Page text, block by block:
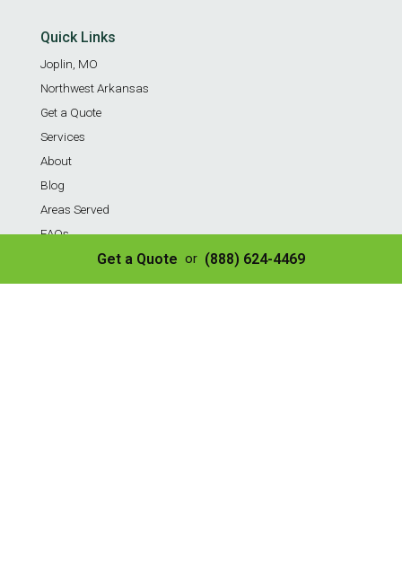
Get a Quote or (888) 624-4469
Quick Links
Joplin, MO
Northwest Arkansas
Get a Quote
Services
About
Blog
Areas Served
FAQs
Payment Portal
Contact Us